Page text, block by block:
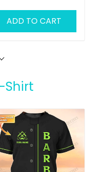
ADD TO CART
Shirt